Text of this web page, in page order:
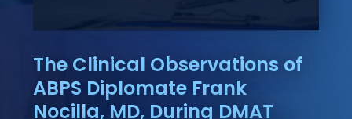
The Clinical Observations of
ABPS Diplomate Frank
Nocilla, MD, During DMAT